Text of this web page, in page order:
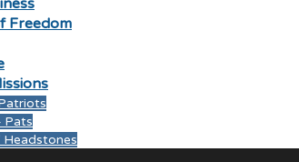
Freedom
Pats
Headstones